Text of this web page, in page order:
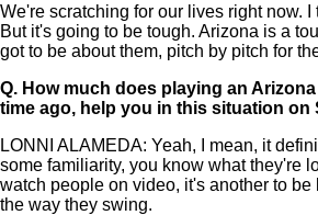
We're scratching for our lives right now. I
But it's going to be tough. Arizona is a
got to be about them, pitch by pitch for
Q. How much does playing an
time ago, help you in this situation on
LONNI ALAMEDA: Yeah, I mean, it
some familiarity, you know what they're
watch people on video, it's another to
the way they swing.